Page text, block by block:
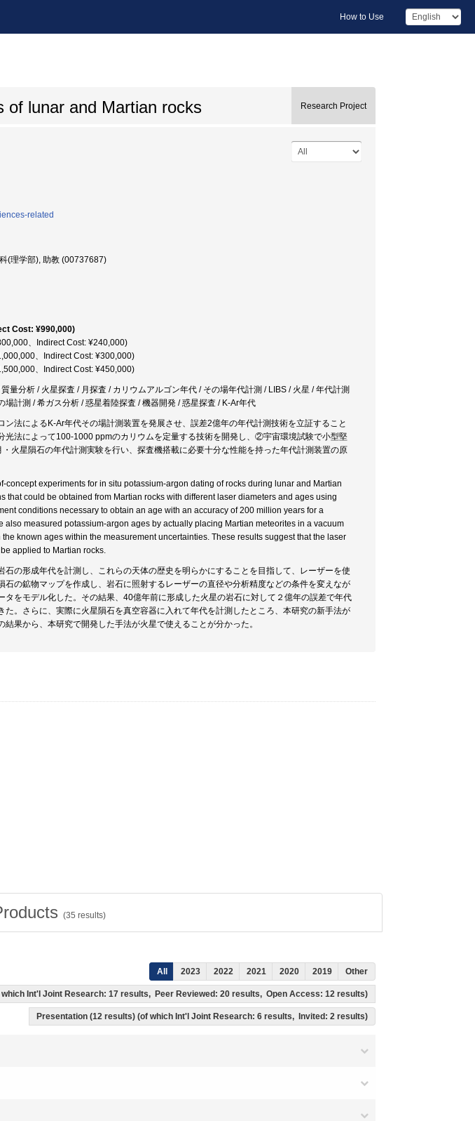
How to Use
of lunar and Martian rocks Research Project
related
(理学部), 助教 (00737687)
Cost: ¥990,000)
、Indirect Cost: ¥240,000)
、Indirect Cost: ¥300,000)
、Indirect Cost: ¥450,000)
量分析 / 火星探査 / 月探査 / カリウムアルゴン年代 / その場年代計測 / LIBS / 火星 / 年代計測
計測 / 希ガス分析 / 惑星着陸探査 / 機器開発 / 惑星探査 / K-Ar年代
法によるK-Ar年代その場計測装置を発展させ、誤差2億年の年代計測技術を立証すること
法によって100-1000 ppmのカリウムを定量する技術を開発し、②宇宙環境試験で小型堅
火星隕石の年代計測実験を行い、探査機搭載に必要十分な性能を持った年代計測装置の原
concept experiments for in situ potassium-argon dating of rocks during lunar and Martian
that could be obtained from Martian rocks with different laser diameters and ages using
conditions necessary to obtain an age with an accuracy of 200 million years for a
also measured potassium-argon ages by actually placing Martian meteorites in a vacuum
known ages within the measurement uncertainties. These results suggest that the laser
applied to Martian rocks.
の形成年代を計測し、これらの天体の歴史を明らかにすることを目指して、レーザーを使
石の鉱物マップを作成し、岩石に照射するレーザーの直径や分析精度などの条件を変えなが
タをモデル化した。その結果、40億年前に形成した火星の岩石に対して２億年の誤差で年代
た。さらに、実際に火星隕石を真空容器に入れて年代を計測したところ、本研究の新手法が
果から、本研究で開発した手法が火星で使えることが分かった。
(35 results)
All 2023 2022 2021 2020 2019 Other
Int'l Joint Research: 17 results, Peer Reviewed: 20 results, Open Access: 12 results)
Presentation (12 results) (of which Int'l Joint Research: 6 results, Invited: 2 results)